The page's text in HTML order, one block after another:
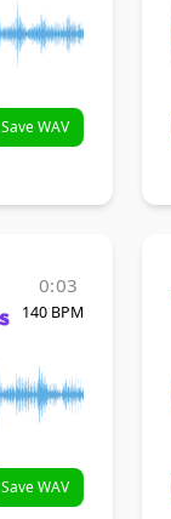
Save WAV
0:03
140 BPM
Save WAV